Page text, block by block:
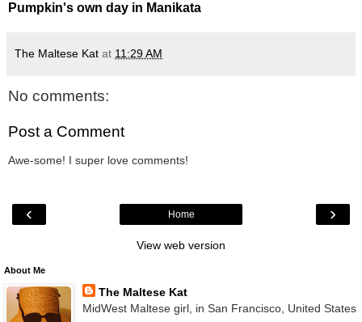
Pumpkin's own day in Manikata
The Maltese Kat at 11:29 AM
No comments:
Post a Comment
Awe-some! I super love comments!
‹ ›
Home
View web version
About Me
The Maltese Kat
MidWest Maltese girl, in San Francisco, United States